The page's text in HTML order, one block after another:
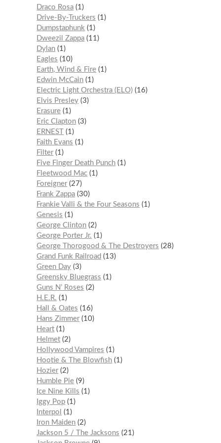
Draco Rosa 1
Drive-By-Truckers
1
Dumpstaphunk 1
Dweezil Zappa 11
Dylan 1
Eagles
10
Earth, Wind & Fire 1
Edwin McCain 1
Electric Light Orchestra (ELO) 16
Elvis Presley 3
Erasure 1
Eric Clapton 3
ERNEST
1
Faith Evans
1
Filter 1
Five Finger Death Punch 1
Fleetwood Mac 1
Foreigner 27
Frank Zappa 30
Frankie Valli & the Four Seasons
1
Genesis
1
George Clinton 2
George Porter Jr.
1
George Thorogood & The Destroyers
28
Grand Funk Railroad
13
Green Day 3
Greensky Bluegrass
1
Guns N’ Roses
2
H.E.R.
1
Hall & Oates
16
Hans Zimmer 10
Heart 1
Helmet 2
Hollywood Vampires
1
Hootie & The Blowfish 1
Hozier 2
Humble Pie 9
Ice Nine Kills
1
Iggy Pop 1
Interpol
1
Iron Maiden 2
Jackson 5 / The Jacksons
21